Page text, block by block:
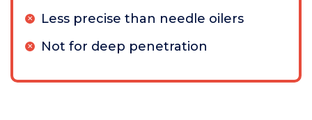
Less precise than needle oilers
Not for deep penetration